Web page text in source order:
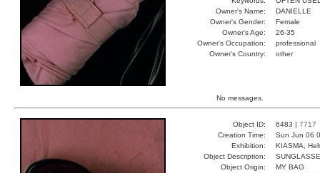
Owner's Name:
DANIELLE
Owner's Gender:
Female
Owner's Age:
26-35
Owner's Occupation:
professional
Owner's Country:
other
No messages.
Object ID: 6483 | 7717
Creation Time:
Sun Jun 06
Exhibition:
KIASMA,
Object Description:
Object Origin:
MY BAG